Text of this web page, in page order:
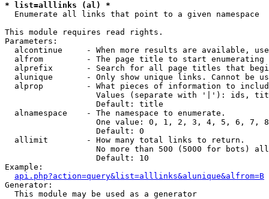
* list=alllinks (al) *
Enumerate all links that point to a given namespace
This module requires read rights.
Parameters:
alcontinue     - When more results are available,
alfrom         - The page title to start enumerating
alprefix       - Search for all page titles that
alunique       - Only show unique links. Cannot be
alprop         - What pieces of information to
Values (separate with '|'): ids,
                   Default: title
  alnamespace    - The namespace to enumerate.
One value: 0, 1, 2, 3, 4, 5, 6, 7,
                   Default: 0
  allimit        - How many total links to return.
No more than 500 (5000 for bots)
                   Default: 10
Example:
api.php?action=query&list=alllinks&alunique&alfrom=B
Generator:
  This module may be used as a generator